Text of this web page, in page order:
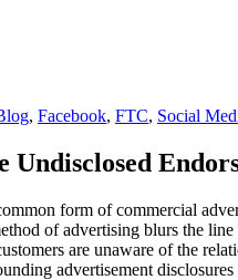
, Facebook, FTC, Social
Undisclosed
form of commercial
of advertising blurs the
are unaware of the
advertisement